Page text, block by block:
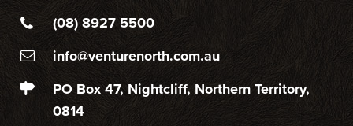
(08) 8927 5500
info@venturenorth.com.au
PO Box 47, Nightcliff, Northern Territory,
0814